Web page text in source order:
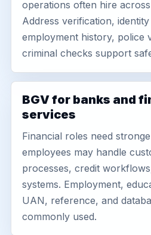
operations often hire
Address verification,
employment history, police
criminal checks support
BGV for banks and
services
Financial roles need
employees may handle
processes, credit
systems. Employment,
UAN, reference, and
commonly used.